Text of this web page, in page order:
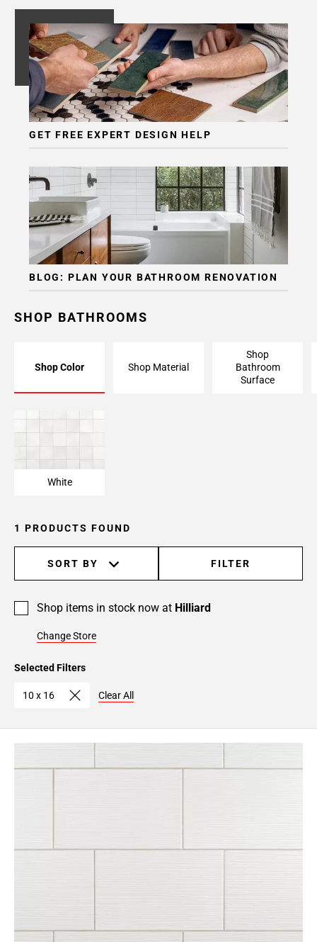
GET FREE EXPERT DESIGN HELP
BLOG: PLAN YOUR BATHROOM RENOVATION
SHOP BATHROOMS
Shop Color Shop Material
Shop
Bathroom
Surface
White
1 PRODUCTS FOUND
SORT BY FILTER
Shop items in stock now at Hilliard
Change Store
Selected Filters
10 x 16 Clear All